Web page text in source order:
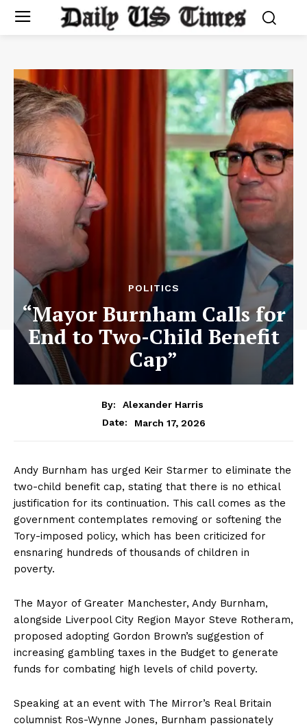
POLITICS
“Mayor Burnham Calls for
End to Two-Child Benefit
Cap”
By:
Alexander Harris
Date:
March 17, 2026
Andy Burnham has urged Keir Starmer to eliminate the
two-child benefit cap, stating that there is no ethical
justification for its continuation. This call comes as the
government contemplates removing or softening the
Tory-imposed policy, which has been criticized for
ensnaring hundreds of thousands of children in
poverty.
The Mayor of Greater Manchester, Andy Burnham,
alongside Liverpool City Region Mayor Steve Rotheram,
proposed adopting Gordon Brown’s suggestion of
increasing gambling taxes in the Budget to generate
funds for combating high levels of child poverty.
Speaking at an event with The Mirror’s Real Britain
columnist Ros-Wynne Jones, Burnham passionately